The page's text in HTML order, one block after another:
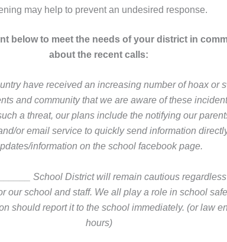
may help to prevent an undesired response.
below to meet the needs of your district in
about the recent calls:
have received an increasing number of hoax or
and community that we are aware of these
a threat, our plans include the notifying our
or email service to quickly send information
information on the school facebook page.
School District will remain cautious
our school and staff. We all play a role in school
should report it to the school immediately. (or law
hours)